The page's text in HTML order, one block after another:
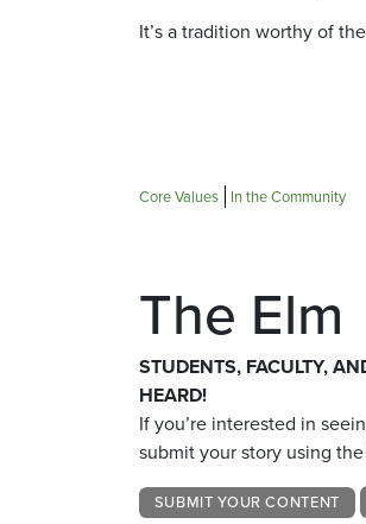
It’s a tradition worthy of
Core Values In the Community
The Elm
STUDENTS, FACULTY,
HEARD!
If you’re interested in
submit your story using
SUBMIT YOUR CONTENT